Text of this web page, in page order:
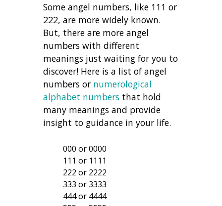
Some angel numbers, like 111 or
222, are more widely known.
But, there are more angel
numbers with different
meanings just waiting for you to
discover! Here is a list of angel
numbers or numerological
alphabet numbers that hold
many meanings and provide
insight to guidance in your life.
000 or 0000
111 or 1111
222 or 2222
333 or 3333
444 or 4444